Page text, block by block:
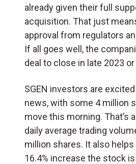
already given their full
acquisition. That just
approval from regulators
If all goes well, the
deal to close in late 2023
SGEN investors are excited
news, with some 4 million
move this morning. That’s
daily average trading
million shares. It also helps
16.4% increase the stock